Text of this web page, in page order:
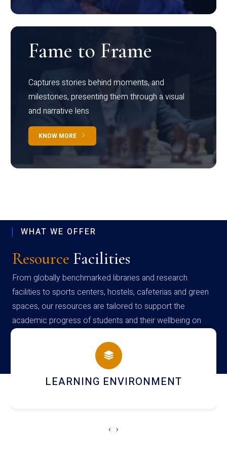
Fame to Frame
Captures stories behind moments, and
milestones, presenting them through a visual
and narrative lens
KNOW MORE
WHAT WE OFFER
Resource Facilities
From globally benchmarked libraries and research
facilities to sports centers, hostels, cafeterias and green
spaces, our resources are tailored to support the
academic progress of students and their wellbeing on
campus
HOSTEL AND DINING
‹ ›